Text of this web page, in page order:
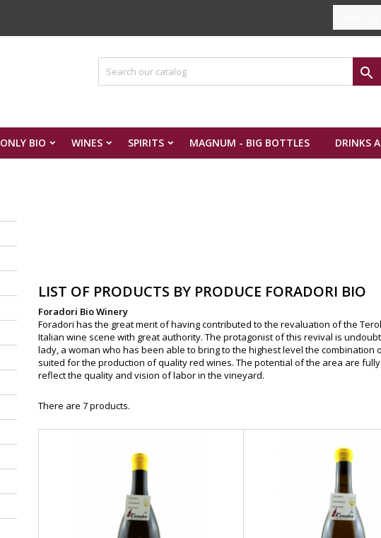

ONLY BIO WINES SPIRITS MAGNUM - BIG BOTTLES DRINKS
LIST OF PRODUCTS BY PRODUCE FORADORI BIO
Foradori Bio Winery
Foradori has the great merit of having contributed to the revaluation of the
Italian wine scene with great authority. The protagonist of this revival is
lady, a woman who has been able to bring to the highest level the
suited for the production of quality red wines. The potential of the area are
reflect the quality and vision of labor in the vineyard.
There are 7 products.